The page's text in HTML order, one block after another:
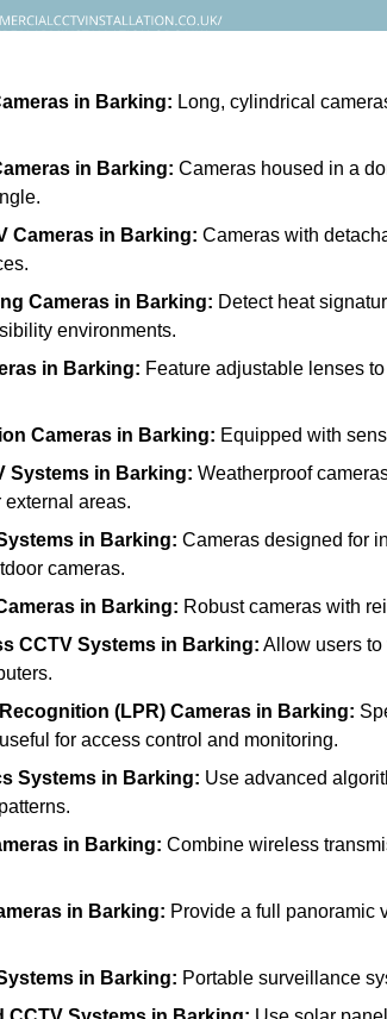
in Barking: Long, cylindrical
in Barking: Cameras housed in a
Cameras in Barking: Cameras with
Cameras in Barking: Detect heat
environments.
in Barking: Feature adjustable lenses
Cameras in Barking: Equipped with
Systems in Barking: Weatherproof
areas.
in Barking: Cameras designed for
cameras.
in Barking: Robust cameras with
CCTV Systems in Barking: Allow users to
(LPR) Cameras in Barking:
for access control and monitoring.
Systems in Barking: Use advanced
in Barking: Combine wireless
in Barking: Provide a full panoramic
in Barking: Portable surveillance